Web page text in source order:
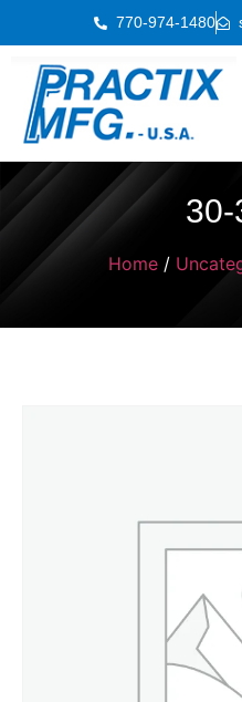
770-974-1480
Home/